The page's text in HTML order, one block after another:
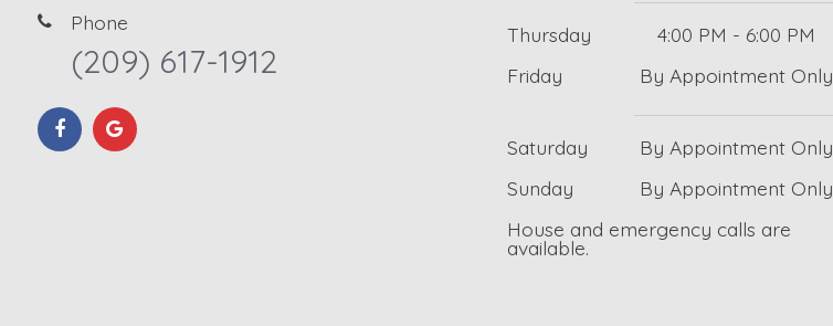
Phone
(209) 617-1912
Thursday
4:00 PM - 6:00 PM
Friday
By Appointment Only
Saturday
By Appointment Only
Sunday
By Appointment Only
House and emergency calls are
available.